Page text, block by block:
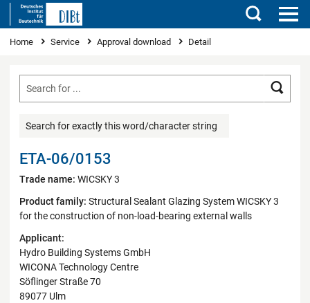
Search
You are here
Home Service Approval download Detail
Search for exactly this word/character string
ETA-06/0153
Trade name: WICSKY 3
Product family: Structural Sealant Glazing System WICSKY 3
for the construction of non-load-bearing external walls
Applicant:
Hydro Building Systems GmbH
WICONA Technology Centre
Söflinger Straße 70
89077 Ulm